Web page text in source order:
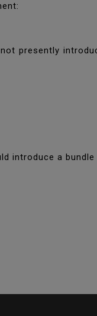
presently
introduce a